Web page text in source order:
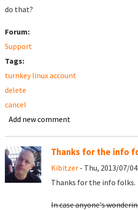
do that?
Forum:
Support
Tags:
turnkey linux account
delete
cancel
Add new comment
Thanks for the info
Kibitzer - Thu, 2013/07/04
Thanks for the info folks.
In case anyone's